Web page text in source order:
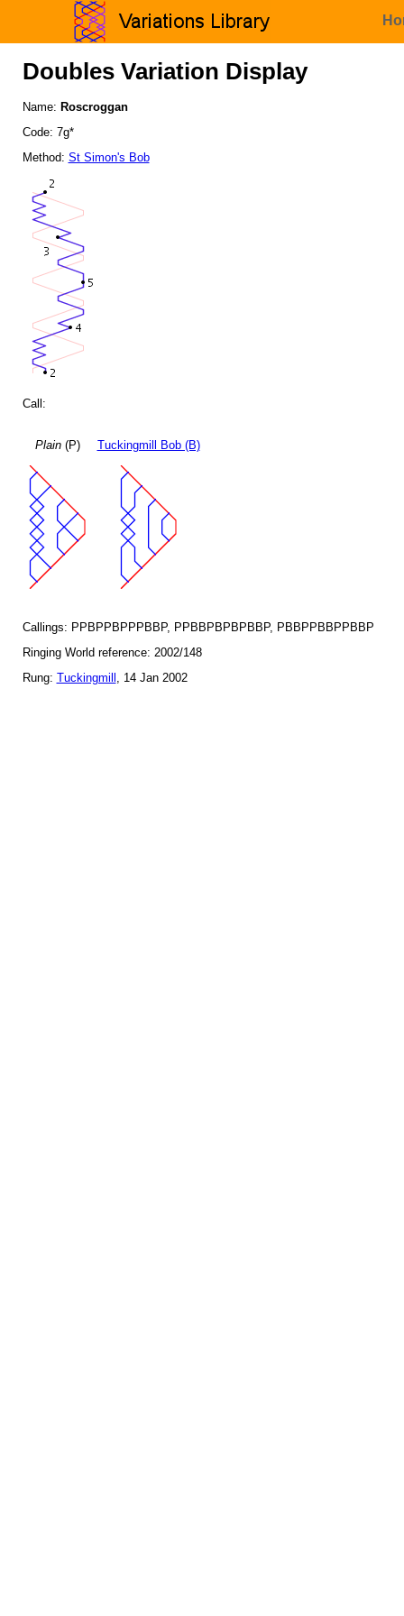
Doubles Variation Display
Name: Roscroggan
Code: 7g*
Method: St Simon's Bob
Call:
Plain(P) Tuckingmill Bob (B)
Callings: PPBPPBPPPBBP, PPBBPBPBPBBP, PBBPPBBPPBBP
Ringing World reference: 2002/148
Rung: Tuckingmill , 14 Jan 2002